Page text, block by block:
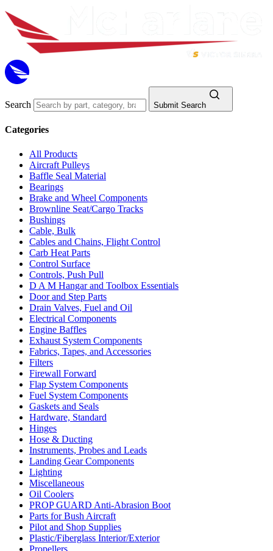
Search Submit Search
Categories
All Products
Aircraft Pulleys
Baffle Seal Material
Bearings
Brake and Wheel Components
Brownline Seat/Cargo Tracks
Bushings
Cable, Bulk
Cables and Chains, Flight Control
Carb Heat Parts
Control Surface
Controls, Push Pull
D A M Hangar and Toolbox Essentials
Door and Step Parts
Drain Valves, Fuel and Oil
Electrical Components
Engine Baffles
Exhaust System Components
Fabrics, Tapes, and Accessories
Filters
Firewall Forward
Flap System Components
Fuel System Components
Gaskets and Seals
Hardware, Standard
Hinges
Hose & Ducting
Instruments, Probes and Leads
Landing Gear Components
Lighting
Miscellaneous
Oil Coolers
PROP GUARD Anti-Abrasion Boot
Parts for Bush Aircraft
Pilot and Shop Supplies
Plastic/Fiberglass Interior/Exterior
Propellers